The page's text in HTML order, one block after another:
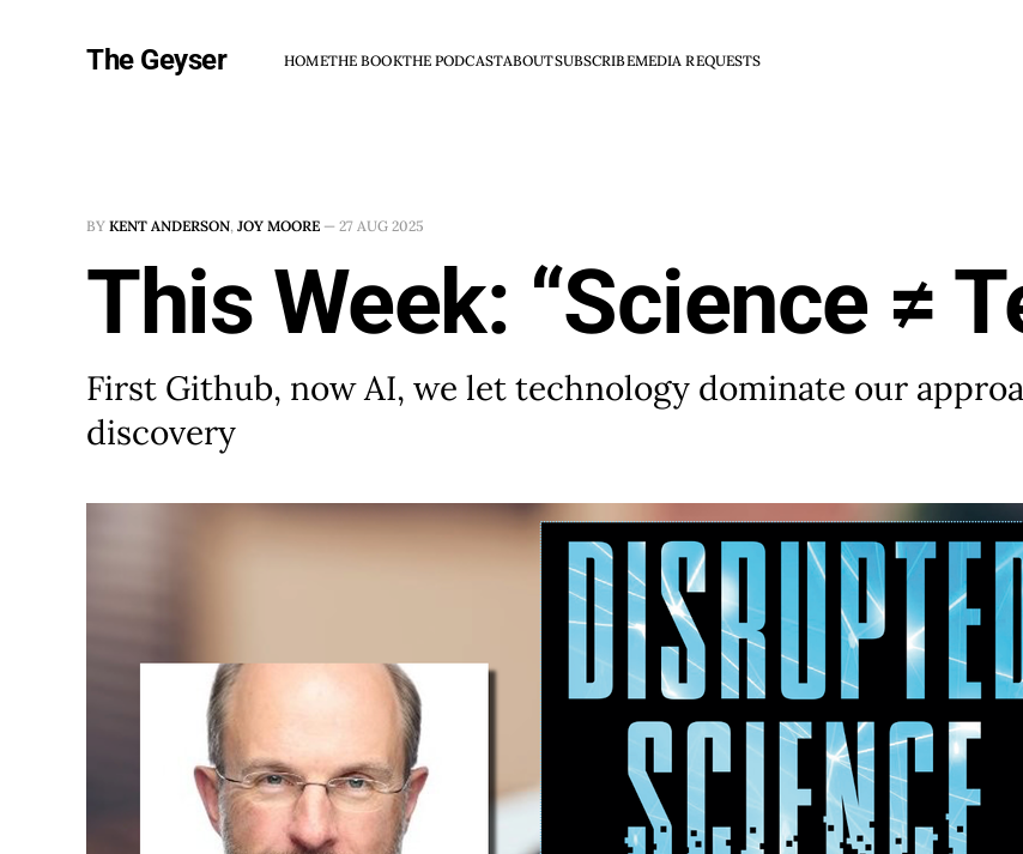
The Geyser HOMETHE BOOKTHE PODCASTABOUTSUBSCRIBEMEDIA REQUESTS
BY KENT ANDERSON, JOY MOORE — 27 AUG 2025
This Week: “Science ≠
First Github, now AI, we let technology dominate our
discovery